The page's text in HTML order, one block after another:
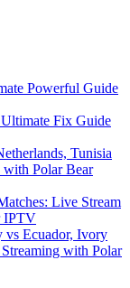
Powerful Guide
Fix Guide
Tunisia
Polar Bear
Live Stream
IPTV
vs Ecuador, Ivory
with Polar